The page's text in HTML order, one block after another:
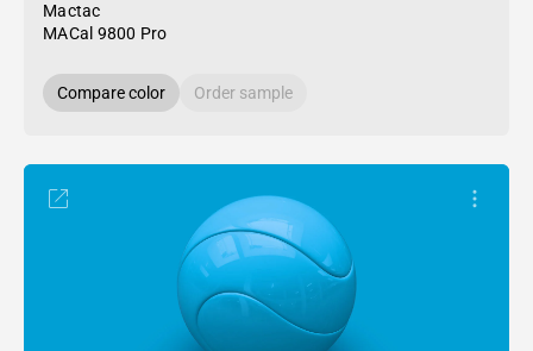
Mactac
MACal 9800 Pro
Compare color Order sample